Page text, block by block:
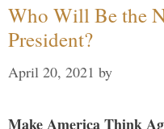
Who Will Be the
President?
April 20, 2021 by
Make America Think